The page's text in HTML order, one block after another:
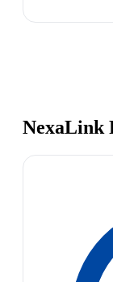
NexaLink